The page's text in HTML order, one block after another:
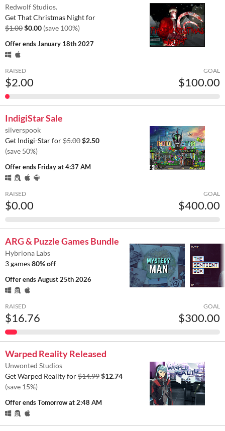
Redwolf Studios.
Get That Christmas Night for
$1.00$0.00 (save 100%)
Offer endsJanuary 18th 2027
RAISED
$2.00
GOAL
$100.00
IndigiStar Sale
silverspook
Get Indigi-Star for$5.00$2.50
(save 50%)
Offer ends Friday at 4:37 AM
RAISED
$0.00
GOAL
$400.00
ARG & Puzzle Games Bundle
Hybriona Labs
3 games80% off
Offer endsAugust 25th 2026
RAISED
$16.76
GOAL
$300.00
Warped Reality Released
Unwonted Studios
Get Warped Reality for$14.99$12.74
(save 15%)
Offer endsTomorrow at 2:48 AM